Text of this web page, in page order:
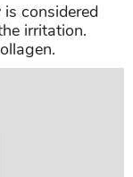
considered
irritation.